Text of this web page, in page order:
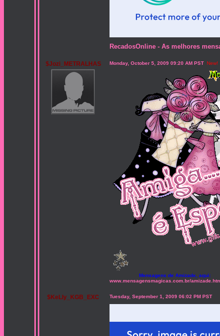
RecadosOnline - As melhores
$Jozi_METRALHAS Monday, October 5, 2009 09:20 AM PST New!
Mensagens de Amizade, aqui:
www.mensagensmagicas.com.br/
$KeLly_KGB_EXC Tuesday, September 1, 2009 06:02 PM PST